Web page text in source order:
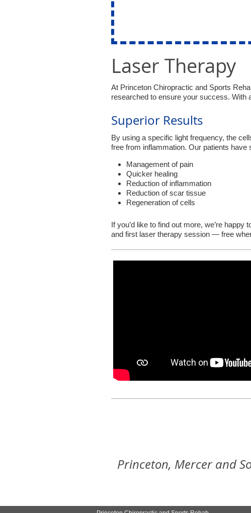
Laser Therapy
At Princeton Chiropractic and Sports
researched to ensure your success. With
Superior Results
By using a specific light frequency, the
free from inflammation. Our patients have
Management of pain
Quicker healing
Reduction of inflammation
Reduction of scar tissue
Regeneration of cells
If you’d like to find out more, we’re
and first laser therapy session — free
Princeton, Mercer and